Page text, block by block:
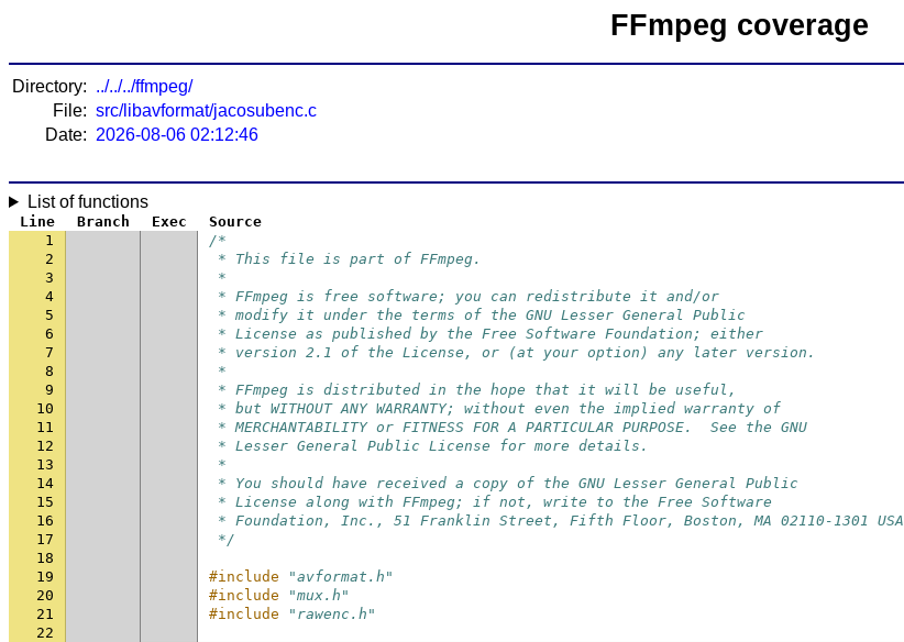
FFmpeg coverage
Directory: ../../../ffmpeg/
File: src/libavformat/jacosubenc.c
Date: 2026-08-06 02:12:46
List of functions
Line Branch Exec
Source
1
/*
2
* This file is part of FFmpeg.
3
*
4
* FFmpeg is free software; you can redistribute it and/or
5
* modify it under the terms of the GNU Lesser General Public
6
* License as published by the Free Software Foundation; either
7
* version 2.1 of the License, or (at your option) any later version.
8
*
9
* FFmpeg is distributed in the hope that it will be useful,
10
* but WITHOUT ANY WARRANTY; without even the implied warranty of
11
* MERCHANTABILITY or FITNESS FOR A PARTICULAR PURPOSE.  See the GNU
12
* Lesser General Public License for more details.
13
*
14
* You should have received a copy of the GNU Lesser General Public
15
* License along with FFmpeg; if not, write to the Free Software
16
* Foundation, Inc., 51 Franklin Street, Fifth Floor, Boston, MA 02110-1301 USA
17
*/
18
19
#include
"avformat.h"
20
#include
"mux.h"
21
#include
"rawenc.h"
22